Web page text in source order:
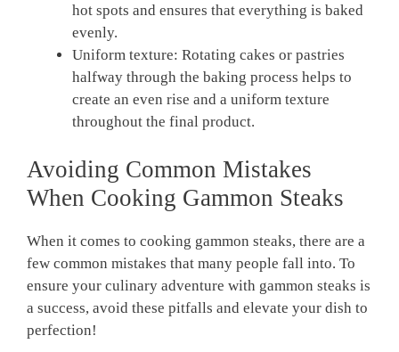
hot spots and ensures that everything is baked
evenly.
Uniform texture: Rotating cakes or pastries
halfway through the baking process helps to
create an even rise and a uniform texture
throughout the final product.
Avoiding Common Mistakes
When Cooking Gammon Steaks
When it comes to cooking gammon steaks, there are a
few common mistakes that many people fall into. To
ensure your culinary adventure with gammon steaks is
a success, avoid these pitfalls and elevate your dish to
perfection!